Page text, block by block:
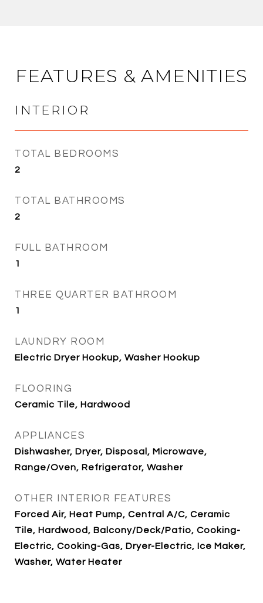
FEATURES & AMENITIES
INTERIOR
TOTAL BEDROOMS
2
TOTAL BATHROOMS
2
FULL BATHROOM
1
THREE QUARTER BATHROOM
1
LAUNDRY ROOM
Electric Dryer Hookup, Washer Hookup
FLOORING
Ceramic Tile, Hardwood
APPLIANCES
Dishwasher, Dryer, Disposal, Microwave,
Range/Oven, Refrigerator, Washer
OTHER INTERIOR FEATURES
Forced Air, Heat Pump, Central A/C, Ceramic
Tile, Hardwood, Balcony/Deck/Patio, Cooking-
Electric, Cooking-Gas, Dryer-Electric, Ice Maker,
Washer, Water Heater